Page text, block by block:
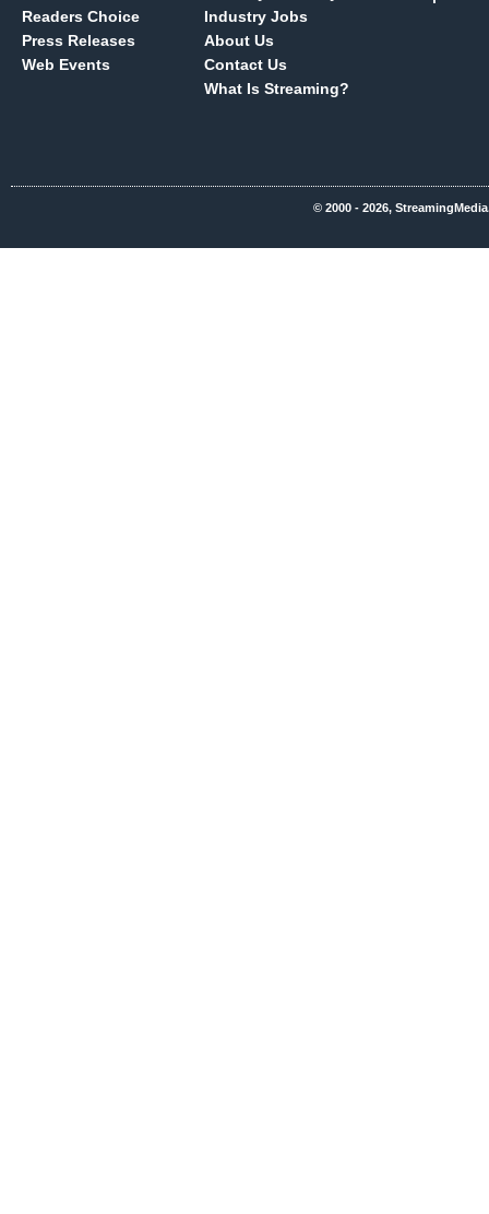
Readers Choice
Press Releases
Web Events
Industry Jobs
About Us
Contact Us
What Is Streaming?
© 2000 - 2026,